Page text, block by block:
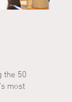
the 50
most